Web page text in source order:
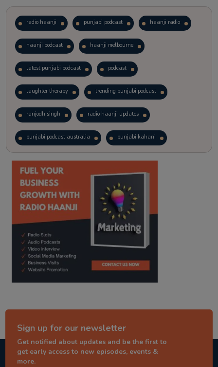
radio haanji punjabi podcast haanji radio
haanji podcast haanji melbourne
latest punjabi podcast podcast
laughter therapy trending punjabi podcast
ranjodh singh radio haanji updates
punjabi podcast australia punjabi kahani
kitaab kahani punjabi story
Sign up for our newsletter
Get notified about updates and be the first to
get early access to new episodes, events &
more.